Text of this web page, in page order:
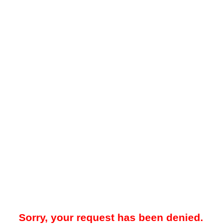
Sorry, your request has been denied.